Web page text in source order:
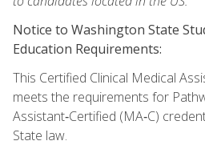
Notice to Washington State
Education Requirements:
This Certified Clinical Medical
meets the requirements for
Assistant‑Certified (MA‑C)
State law.